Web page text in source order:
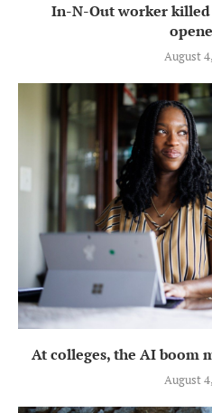
In-N-Out worker
August
At colleges, the AI boom
August